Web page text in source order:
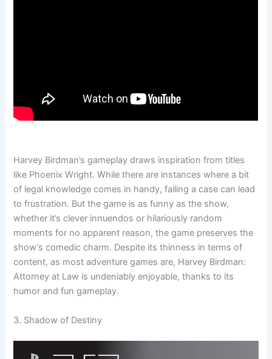
Harvey Birdman’s gameplay draws inspiration from titles
like Phoenix Wright. While there are instances where a bit
of legal knowledge comes in handy, failing a case can lead
to frustration. But the game is as funny as the show,
whether it’s clever innuendos or hilariously random
moments for no apparent reason, the game preserves the
show’s comedic charm. Despite its thinness in terms of
content, as most adventure games are, Harvey Birdman:
Attorney at Law is undeniably enjoyable, thanks to its
humor and fun gameplay.
3. Shadow of Destiny